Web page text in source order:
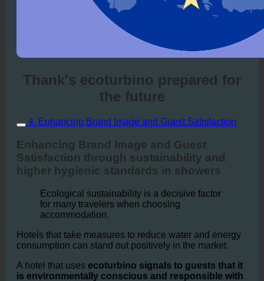
Thank's ecoturbino prepared for
the future
4. Enhancing Brand Image and Guest Satisfaction
Enhancing Brand Image and Guest
higher hygienic standards in showers
Ecological sustainability is a decisive factor
accommodation.
consumption can stand out positively in the market.